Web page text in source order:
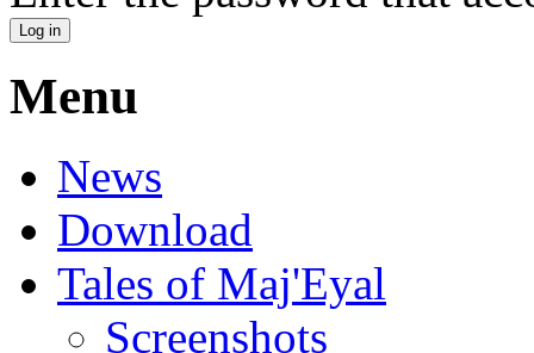
Menu
News
Download
Tales of Maj'Eyal
Screenshots